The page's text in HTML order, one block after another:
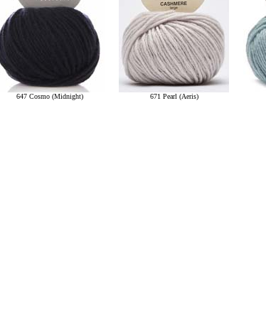
647 Cosmo (Midnight) 671 Pearl (Aeris)